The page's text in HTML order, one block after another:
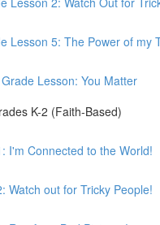
Lesson 5: The Power of my
Lesson: You Matter
K-2 (Faith-Based)
I'm Connected to the World!
Watch out for Tricky People!